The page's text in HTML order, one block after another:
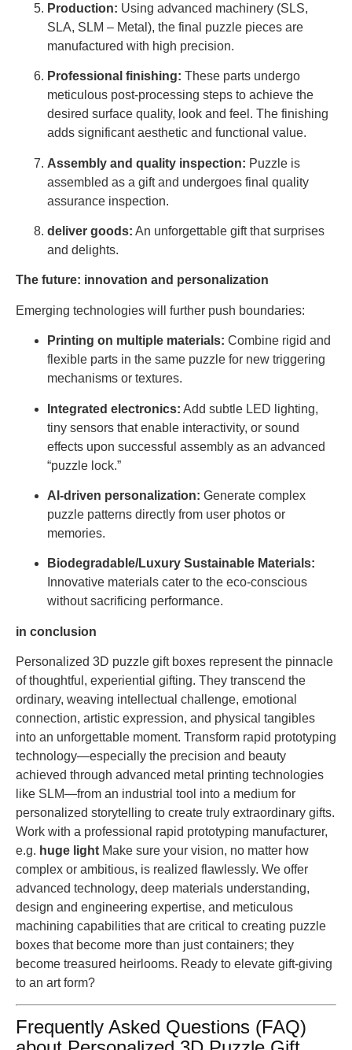
Production: Using advanced machinery (SLS,
SLA, SLM – Metal), the final puzzle pieces are
manufactured with high precision.
Professional finishing: These parts undergo
meticulous post-processing steps to achieve the
desired surface quality, look and feel. The finishing
adds significant aesthetic and functional value.
Assembly and quality inspection: Puzzle is
assembled as a gift and undergoes final quality
assurance inspection.
deliver goods: An unforgettable gift that surprises
and delights.
The future: innovation and personalization
Emerging technologies will further push boundaries:
Printing on multiple materials: Combine rigid and
flexible parts in the same puzzle for new triggering
mechanisms or textures.
Integrated electronics: Add subtle LED lighting,
tiny sensors that enable interactivity, or sound
effects upon successful assembly as an advanced
“puzzle lock.”
AI-driven personalization: Generate complex
puzzle patterns directly from user photos or
memories.
Biodegradable/Luxury Sustainable Materials:
Innovative materials cater to the eco-conscious
without sacrificing performance.
in conclusion
Personalized 3D puzzle gift boxes represent the pinnacle
of thoughtful, experiential gifting. They transcend the
ordinary, weaving intellectual challenge, emotional
connection, artistic expression, and physical tangibles
into an unforgettable moment. Transform rapid prototyping
technology—especially the precision and beauty
achieved through advanced metal printing technologies
like SLM—from an industrial tool into a medium for
personalized storytelling to create truly extraordinary gifts.
Work with a professional rapid prototyping manufacturer,
e.g. huge light Make sure your vision, no matter how
complex or ambitious, is realized flawlessly. We offer
advanced technology, deep materials understanding,
design and engineering expertise, and meticulous
machining capabilities that are critical to creating puzzle
boxes that become more than just containers; they
become treasured heirlooms. Ready to elevate gift-giving
to an art form?
Frequently Asked Questions (FAQ)